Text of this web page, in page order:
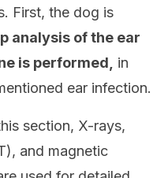
First, the dog is
analysis of the ear
is performed,
in
ear infection.
section, X-rays,
and magnetic